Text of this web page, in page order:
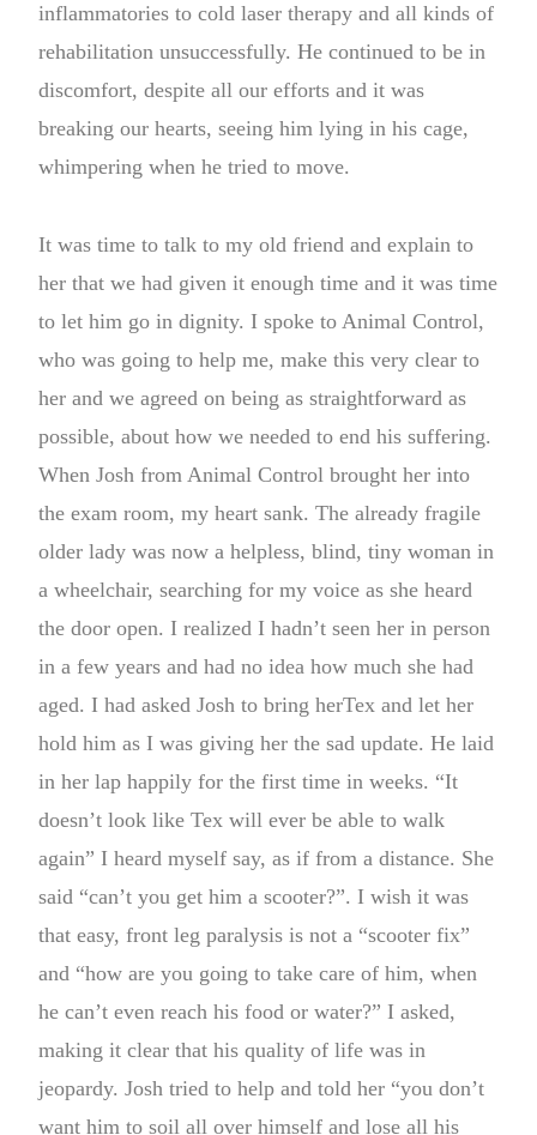
inflammatories to cold laser therapy and all kinds of
rehabilitation unsuccessfully. He continued to be in
discomfort, despite all our efforts and it was
breaking our hearts, seeing him lying in his cage,
whimpering when he tried to move.
It was time to talk to my old friend and explain to
her that we had given it enough time and it was time
to let him go in dignity. I spoke to Animal Control,
who was going to help me, make this very clear to
her and we agreed on being as straightforward as
possible, about how we needed to end his suffering.
When Josh from Animal Control brought her into
the exam room, my heart sank. The already fragile
older lady was now a helpless, blind, tiny woman in
a wheelchair, searching for my voice as she heard
the door open. I realized I hadn’t seen her in person
in a few years and had no idea how much she had
aged. I had asked Josh to bring herTex and let her
hold him as I was giving her the sad update. He laid
in her lap happily for the first time in weeks. “It
doesn’t look like Tex will ever be able to walk
again” I heard myself say, as if from a distance. She
said “can’t you get him a scooter?”. I wish it was
that easy, front leg paralysis is not a “scooter fix”
and “how are you going to take care of him, when
he can’t even reach his food or water?” I asked,
making it clear that his quality of life was in
jeopardy. Josh tried to help and told her “you don’t
want him to soil all over himself and lose all his